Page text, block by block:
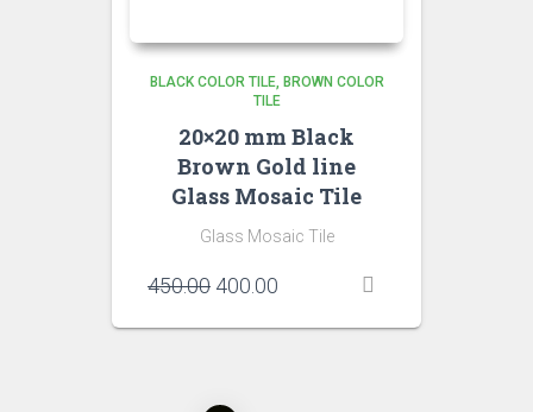
BLACK COLOR TILE
BROWN COLOR
TILE
20×20 mm Black
Brown Gold line
Glass Mosaic Tile
Glass Mosaic Tile
450.00 Original
was:
400.00
is: